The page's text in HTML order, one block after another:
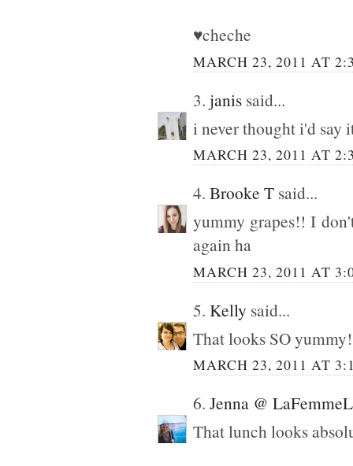
♥cheche
MARCH 23, 2011 AT
3. janis said...
i never thought i'd say
MARCH 23, 2011 AT
4. Brooke T said...
yummy grapes!! I
again ha
MARCH 23, 2011 AT
5. Kelly said...
That looks SO
MARCH 23, 2011 AT
6. Jenna @
That lunch looks